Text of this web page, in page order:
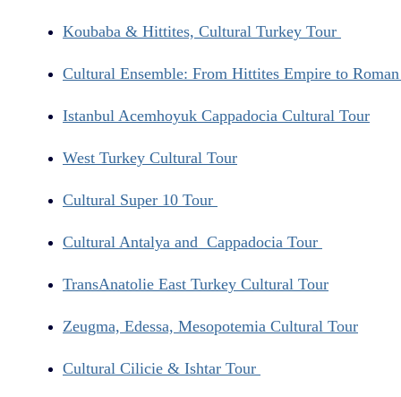
Koubaba & Hittites, Cultural Turkey Tour
Cultural Ensemble: From Hittites Empire to
Istanbul Acemhoyuk Cappadocia Cultural Tour
West Turkey Cultural Tour
Cultural Super 10 Tour
Cultural Antalya and Cappadocia Tour
TransAnatolie East Turkey Cultural Tour
Zeugma, Edessa, Mesopotemia Cultural Tour
Cultural Cilicie & Ishtar Tour